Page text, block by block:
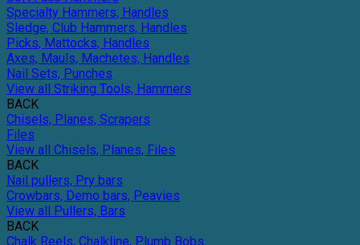
Specialty Hammers, Handles
Sledge, Club Hammers, Handles
Picks, Mattocks, Handles
Axes, Mauls, Machetes, Handles
Nail Sets, Punches
View all Striking Tools, Hammers
BACK
Chisels, Planes, Scrapers
Files
View all Chisels, Planes, Files
BACK
Nail pullers, Pry bars
Crowbars, Demo bars, Peavies
View all Pullers, Bars
BACK
Chalk Reels, Chalkline, Plumb Bobs